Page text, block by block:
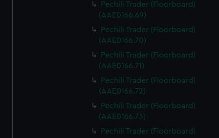
Pechili Trader (Floorboard)
(AAE0166.69)
Pechili Trader (Floorboard)
(AAE0166.70)
Pechili Trader (Floorboard)
(AAE0166.71)
Pechili Trader (Floorboard)
(AAE0166.72)
Pechili Trader (Floorboard)
(AAE0166.73)
Pechili Trader (Floorboard)